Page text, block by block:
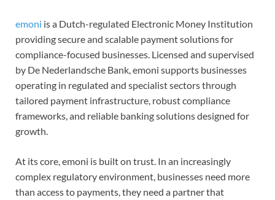
emoni is a Dutch-regulated Electronic Money Institution
providing secure and scalable payment solutions for
compliance-focused businesses. Licensed and supervised
by De Nederlandsche Bank, emoni supports businesses
operating in regulated and specialist sectors through
tailored payment infrastructure, robust compliance
frameworks, and reliable banking solutions designed for
growth.
At its core, emoni is built on trust. In an increasingly
complex regulatory environment, businesses need more
than access to payments, they need a partner that